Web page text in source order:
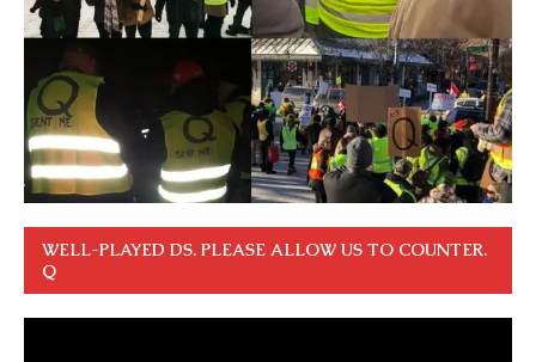
WELL-PLAYED DS. PLEASE ALLOW US TO COUNTER.
Q